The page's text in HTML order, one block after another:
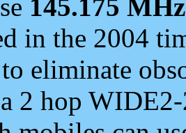
145.175 MHz
in the 2004
to eliminate
2 hop